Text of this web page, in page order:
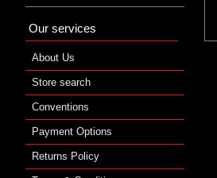
Our services
About Us
Store search
Conventions
Payment Options
Returns Policy